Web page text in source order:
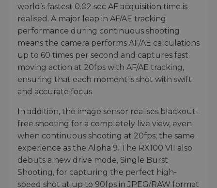
world’s fastest 0.02 sec AF acquisition time is
realised. A major leap in AF/AE tracking
performance during continuous shooting
means the camera performs AF/AE calculations
up to 60 times per second and captures fast
moving action at 20fps with AF/AE tracking,
ensuring that each moment is shot with swift
and accurate focus.
In addition, the image sensor realises blackout-
free shooting for a completely live view, even
when continuous shooting at 20fps; the same
experience as the Alpha 9. The RX100 VII also
debuts a new drive mode, Single Burst
Shooting, for capturing the perfect high-
speed shot at up to 90fps in JPEG/RAW format